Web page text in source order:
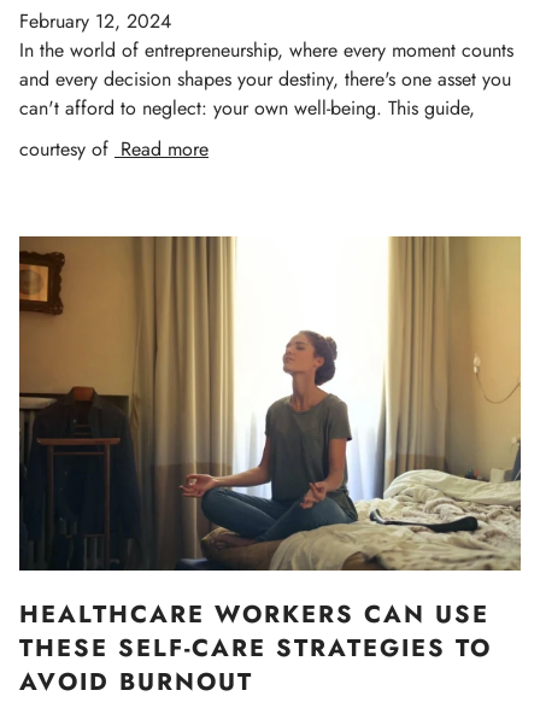
February 12, 2024
In the world of entrepreneurship, where every moment counts
and every decision shapes your destiny, there's one asset you
can't afford to neglect: your own well-being. This guide,
courtesy of Read more
HEALTHCARE WORKERS CAN USE
THESE SELF-CARE STRATEGIES TO
AVOID BURNOUT